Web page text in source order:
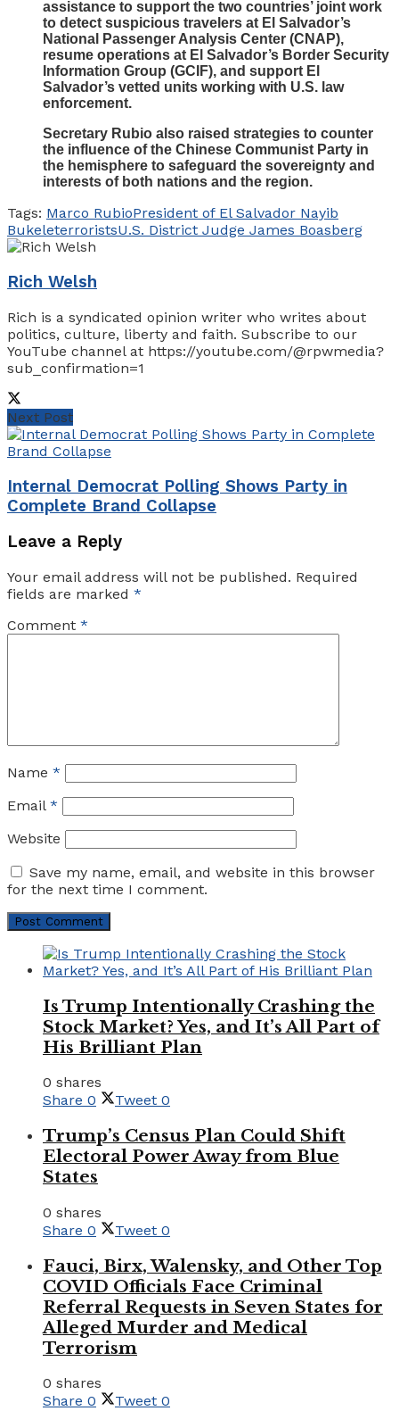
assistance to support the two countries’ joint work
to detect suspicious travelers at El Salvador’s
National Passenger Analysis Center (CNAP),
resume operations at El Salvador’s Border Security
Information Group (GCIF), and support El
Salvador’s vetted units working with U.S. law
enforcement.
Secretary Rubio also raised strategies to counter
the influence of the Chinese Communist Party in
the hemisphere to safeguard the sovereignty and
interests of both nations and the region.
Tags: Marco RubioPresident of El Salvador Nayib
BukeleterroristsU.S. District Judge James Boasberg
Rich Welsh
Rich is a syndicated opinion writer who writes about
politics, culture, liberty and faith. Subscribe to our
YouTube channel at https://youtube.com/@rpwmedia?
sub_confirmation=1
Next Post
Internal Democrat Polling Shows Party in
Complete Brand Collapse
Leave a Reply
Your email address will not be published. Required
fields are marked *
Comment *
Name *
Email *
Website
Save my name, email, and website in this browser
for the next time I comment.
Is Trump Intentionally Crashing the
Stock Market? Yes, and It’s All Part of
His Brilliant Plan
0 shares
Share 0 Tweet 0
Trump’s Census Plan Could Shift
Electoral Power Away from Blue
States
0 shares
Share 0 Tweet 0
Fauci, Birx, Walensky, and Other Top
COVID Officials Face Criminal
Referral Requests in Seven States for
Alleged Murder and Medical
Terrorism
0 shares
Share 0 Tweet 0